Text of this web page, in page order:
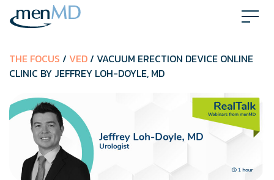
Skip
THE FOCUS / VED/ VACUUM ERECTION DEVICE ONLINE
CLINIC BY JEFFREY LOH-DOYLE, MD